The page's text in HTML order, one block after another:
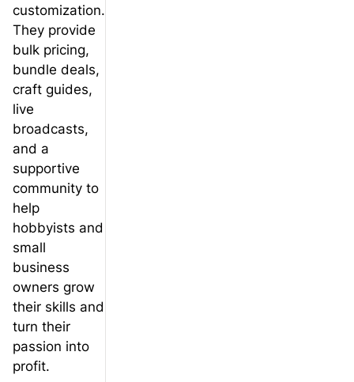
customization.
They provide
bulk pricing,
bundle deals,
craft guides,
live
broadcasts,
and a
supportive
community to
help
hobbyists and
small
business
owners grow
their skills and
turn their
passion into
profit.